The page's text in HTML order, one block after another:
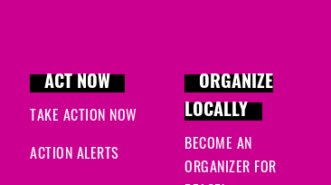
ACT NOW
TAKE ACTION NOW
ACTION ALERTS
ORGANIZE
LOCALLY
BECOME AN
ORGANIZER FOR